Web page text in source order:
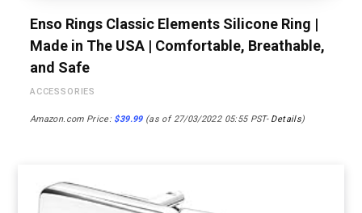
Enso Rings Classic Elements Silicone Ring |
Made in The USA | Comfortable, Breathable,
and Safe
ACCESSORIES
Amazon.com Price: $39.99(as of 27/03/2022 05:55 PST- Details)